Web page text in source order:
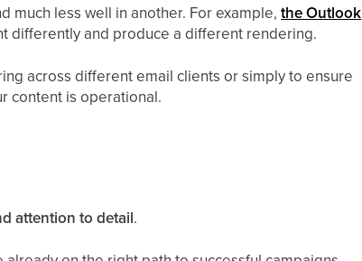
much less well in another. For example,the Outlook
differently and produce a different rendering.
across different email clients or simply to ensure
content is operational.
attention to detail.